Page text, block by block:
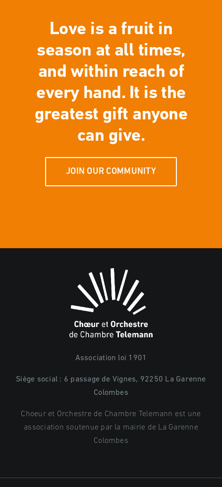
Love is a fruit in
season at all times,
and within reach of
every hand. It is the
greatest gift anyone
can give.
JOIN OUR COMMUNITY
Association loi 1901
Siège social : 6 passage de Vignes, 92250 La Garenne
Colombes
Choeur et Orchestre de Chambre Telemann est une
association soutenue par la mairie de La Garenne
Colombes